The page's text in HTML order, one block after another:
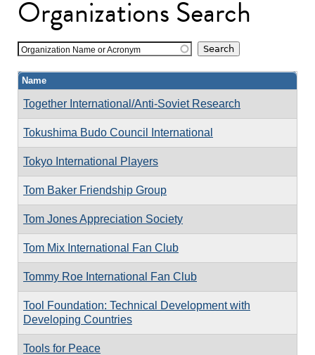
Organizations Search
Organization Name or Acronym
Name
Together International/Anti-Soviet Research
Tokushima Budo Council International
Tokyo International Players
Tom Baker Friendship Group
Tom Jones Appreciation Society
Tom Mix International Fan Club
Tommy Roe International Fan Club
Tool Foundation: Technical Development with
Developing Countries
Tools for Peace